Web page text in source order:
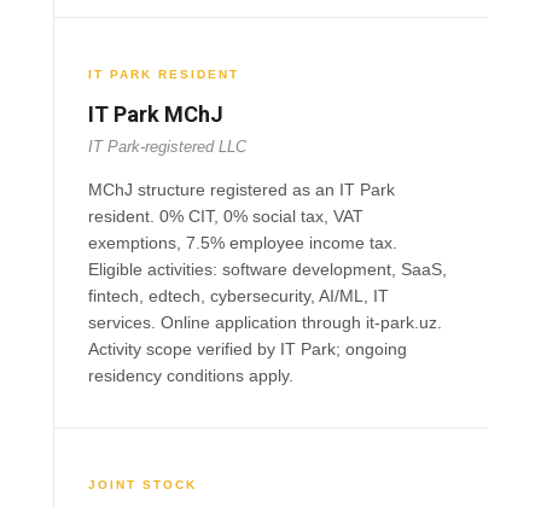
IT PARK RESIDENT
IT Park MChJ
IT Park-registered LLC
MChJ structure registered as an IT Park
resident. 0% CIT, 0% social tax, VAT
exemptions, 7.5% employee income tax.
Eligible activities: software development, SaaS,
fintech, edtech, cybersecurity, AI/ML, IT
services. Online application through it-park.uz.
Activity scope verified by IT Park; ongoing
residency conditions apply.
JOINT STOCK